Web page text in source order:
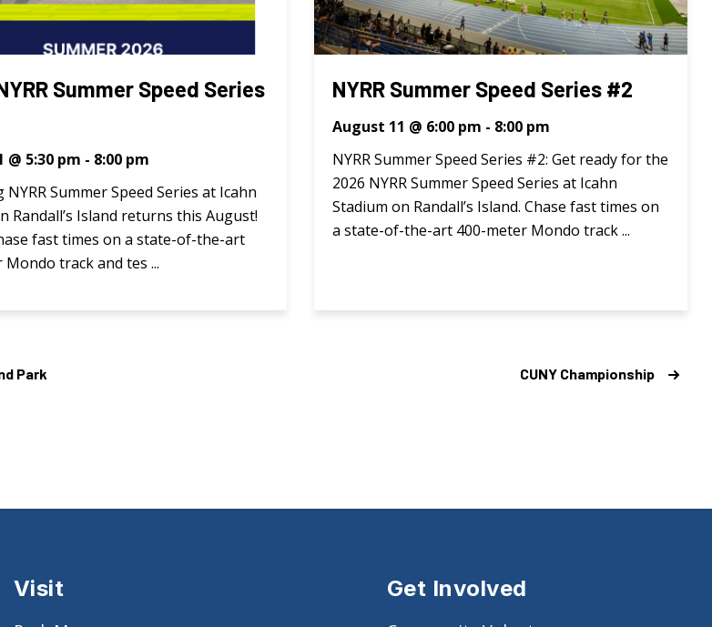
Summer Speed Series
@ 5:30 pm - 8:00 pm
NYRR Summer Speed Series at Icahn
Randall’s Island returns this August!
fast times on a state-of-the-art
Mondo track and tes ...
NYRR Summer Speed Series #2
August 11 @ 6:00 pm - 8:00 pm
NYRR Summer Speed Series #2: Get ready for the
2026 NYRR Summer Speed Series at Icahn
Stadium on Randall’s Island. Chase fast times on
a state-of-the-art 400-meter Mondo track ...
Park CUNY Championship
Visit Get Involved